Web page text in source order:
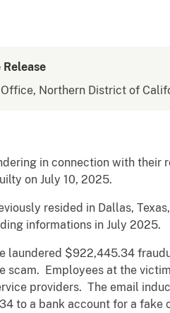
Office, Northern District of
in connection with their
on July 10, 2025.
resided in Dallas,
informations in July 2025.
laundered $922,445.34
scam. Employees at the
providers. The email
to a bank account for a fake